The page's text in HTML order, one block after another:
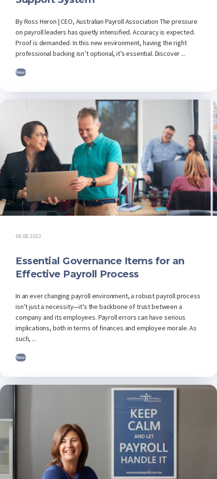
By Ross Heron | CEO, Australian Payroll Association The pressure
on payroll leaders has quietly intensified. Accuracy is expected.
Proof is demanded. In this new environment, having the right
professional backing isn’t optional, it’s essential. Discover ...
News
06.08.2023
Essential Governance Items for an
Effective Payroll Process
In an ever changing payroll environment, a robust payroll process
isn’t just a necessity—it’s the backbone of trust between a
company and its employees. Payroll errors can have serious
implications, both in terms of finances and employee morale. As
such, ...
News